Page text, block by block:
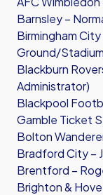
Barnsley –
Birmingham City
Ground/
Blackburn
Administrator)
Blackpool
Gamble Ticket
Bolton
Bradford City –
Brentford –
Brighton &